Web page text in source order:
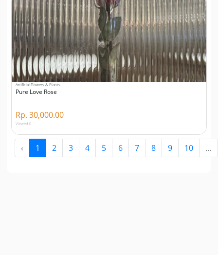
Artificial Flowers & Plants
Pure Love Rose
Rp. 30,000.00
Viewed 0
‹ 1 2 3 4 5 6 7 8 9 10 ...